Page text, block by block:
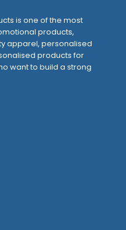
is one of the most
products,
apparel, personalised
products for
want to build a strong